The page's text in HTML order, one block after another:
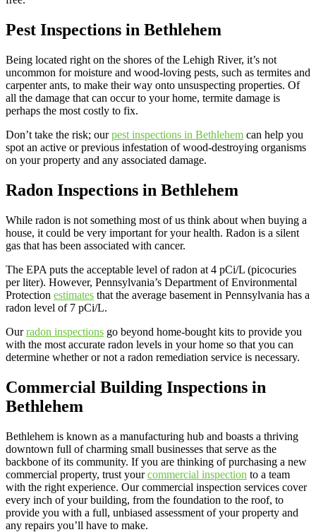
Pest Inspections in Bethlehem
Being located right on the shores of the Lehigh River, it’s not
uncommon for moisture and wood-loving pests, such as termites and
carpenter ants, to make their way onto unsuspecting properties. Of
all the damage that can occur to your home, termite damage is
perhaps the most costly to fix.
Don’t take the risk; ourpest inspections in Bethlehem can help you
spot an active or previous infestation of wood-destroying organisms
on your property and any associated damage.
Radon Inspections in Bethlehem
While radon is not something most of us think about when buying a
house, it could be very important for your health. Radon is a silent
gas that has been associated with cancer.
The EPA puts the acceptable level of radon at 4 pCi/L (picocuries
per liter). However, Pennsylvania’s Department of Environmental
Protection estimates that the average basement in Pennsylvania has a
radon level of 7 pCi/L.
Ourradon inspections go beyond home-bought kits to provide you
with the most accurate radon levels in your home so that you can
determine whether or not a radon remediation service is necessary.
Commercial Building Inspections in
Bethlehem
Bethlehem is known as a manufacturing hub and boasts a thriving
downtown full of charming small businesses that serve as the
backbone of its community. If you are thinking of purchasing a new
commercial property, trust yourcommercial inspection to a team
with the right experience. Our commercial inspection services cover
every inch of your building, from the foundation to the roof, to
provide you with a full, unbiased assessment of your property and
any repairs you’ll have to make.